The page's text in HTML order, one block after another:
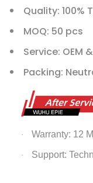
Quality: 100%
MOQ: 50 pcs
Service: OEM
Packing:
· Warranty: 12
· Support: